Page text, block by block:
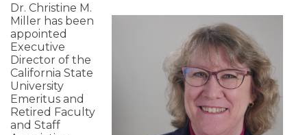
Dr. Christine M.
Miller has been
appointed
Executive
Director of the
California State
University
Emeritus and
Retired Faculty
and Staff